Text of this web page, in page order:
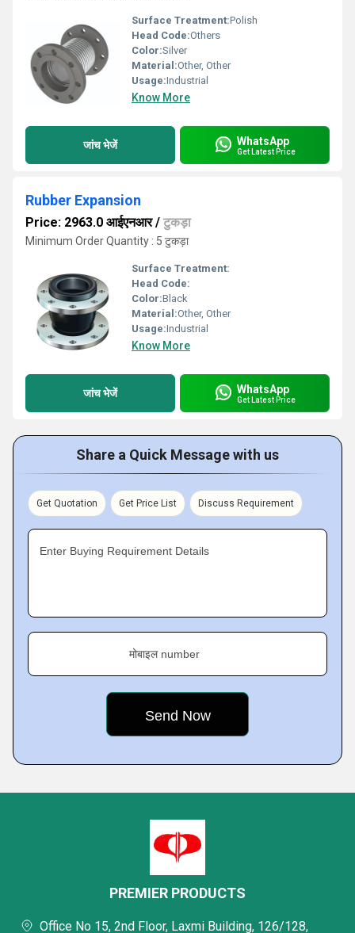
Surface Treatment:Polish
Head Code:Others
Color:Silver
Material:Other, Other
Usage:Industrial
Know More
जांच भेजें WhatsApp
Get Latest Price
Rubber Expansion
Price: 2963.0 आईएनआर/ टुकड़ा
Minimum Order Quantity : 5 टुकड़ा
Surface Treatment:
Head Code:
Color:Black
Material:Other, Other
Usage:Industrial
Know More
जांच भेजें WhatsApp
Get Latest Price
Share a Quick Message with us
Get Quotation Get Price List Discuss Requirement
Enter Buying Requirement Details
मोबाइल number
PREMIER PRODUCTS
Office No 15, 2nd Floor, Laxmi Building, 126/128,